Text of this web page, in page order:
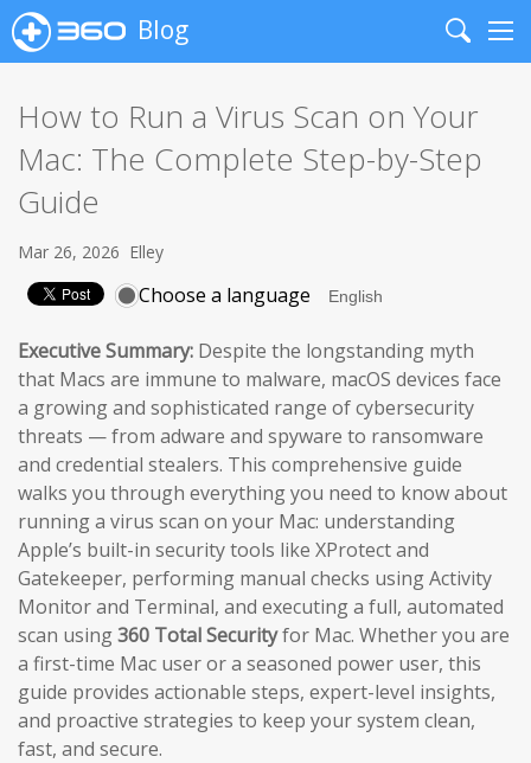
Blog
Search
How to Run a Virus Scan on Your
Mac: The Complete Step-by-Step
Guide
Mar 26, 2026 Elley
Choose a language
Executive Summary: Despite the longstanding myth
that Macs are immune to malware, macOS devices face
a growing and sophisticated range of cybersecurity
threats — from adware and spyware to ransomware
and credential stealers. This comprehensive guide
walks you through everything you need to know about
running a virus scan on your Mac: understanding
Apple’s built-in security tools like XProtect and
Gatekeeper, performing manual checks using Activity
Monitor and Terminal, and executing a full, automated
scan using360 Total Securityfor Mac. Whether you are
a first-time Mac user or a seasoned power user, this
guide provides actionable steps, expert-level insights,
and proactive strategies to keep your system clean,
fast, and secure.